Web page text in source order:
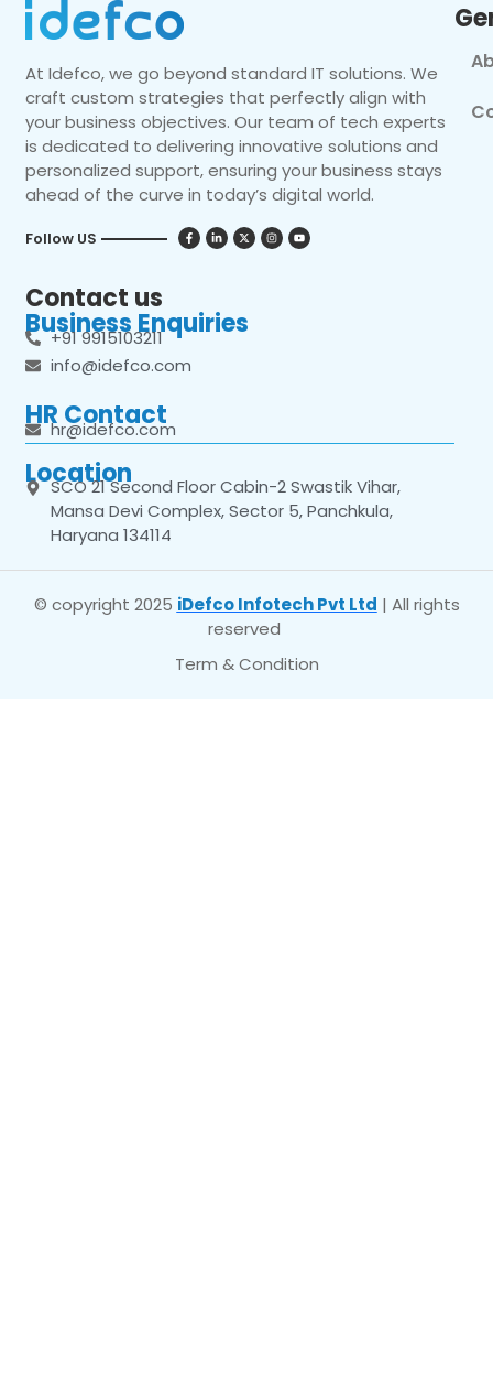
At Idefco, we go beyond standard IT solutions. We
craft custom strategies that perfectly align with
your business objectives. Our team of tech experts
is dedicated to delivering innovative solutions and
personalized support, ensuring your business stays
ahead of the curve in today’s digital world.
Follow US
Contact us
Business Enquiries
+91 9915103211
info@idefco.com
HR Contact
hr@idefco.com
Location
SCO 21 Second Floor Cabin-2 Swastik Vihar,
Mansa Devi Complex, Sector 5, Panchkula,
Haryana 134114
© copyright 2025 iDefco Infotech Pvt Ltd | All rights
reserved
Term & Condition